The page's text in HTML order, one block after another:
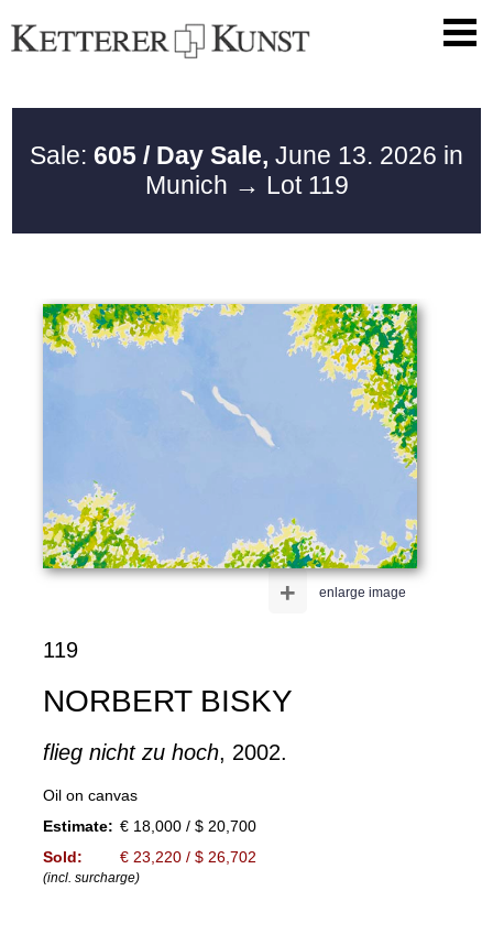
Sale: 605 / Day Sale, June 13. 2026 in
Munich → Lot 119
enlarge image
+
119
NORBERT BISKY
flieg nicht zu hoch, 2002.
Oil on canvas
Estimate: € 18,000 / $ 20,700
Sold:
€ 23,220 / $ 26,702
(incl. surcharge)